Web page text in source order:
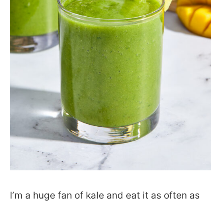
I’m a huge fan of kale and eat it as often as